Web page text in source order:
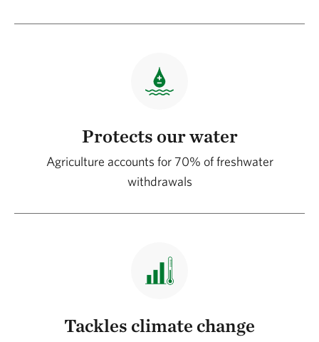
Protects our water
Agriculture accounts for 70% of freshwater
withdrawals
Tackles climate change